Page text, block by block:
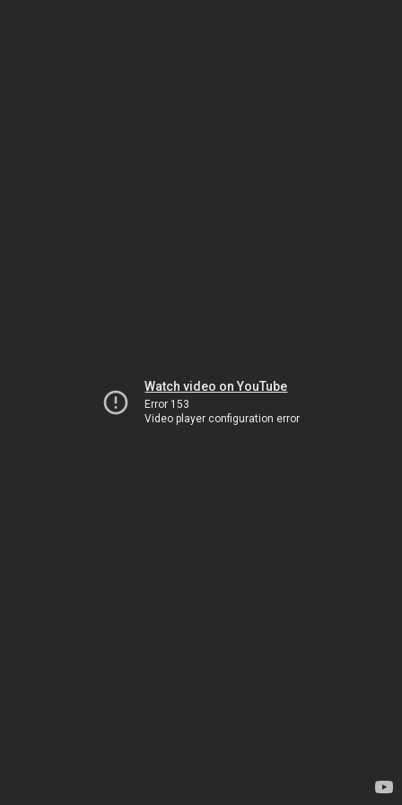
Watch video on YouTube
Error 153
Video player configuration error